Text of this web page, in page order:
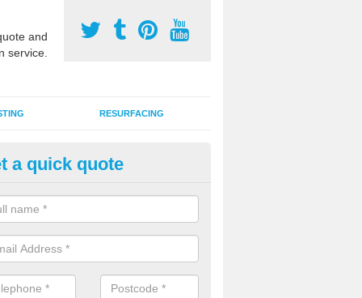
and
service.
RESURFACING
Sports Courts in
organisations have MUGA sports courts installed in macadam,
grass for use with a range of activities including tennis, football,
a quick quote